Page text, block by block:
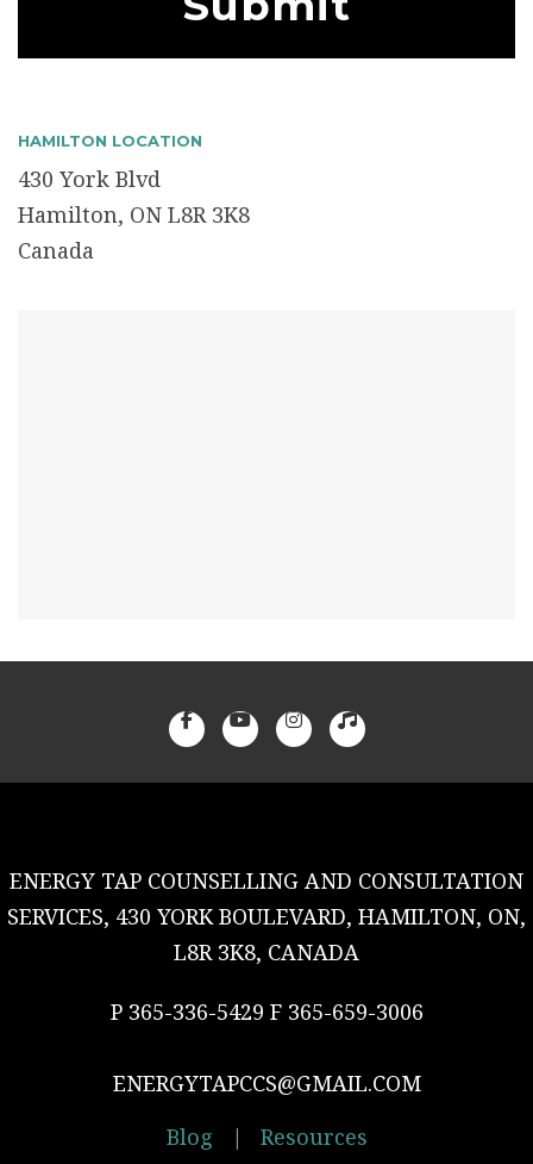
HAMILTON LOCATION
430 York Blvd
Hamilton, ON L8R 3K8
Canada
ENERGY TAP COUNSELLING AND CONSULTATION
SERVICES, 430 YORK BOULEVARD, HAMILTON, ON,
L8R 3K8, CANADA
P 365-336-5429 F 365-659-3006
ENERGYTAPCCS@GMAIL.COM
Blog | Resources